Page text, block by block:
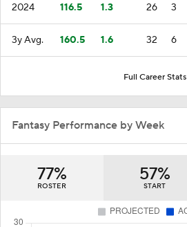
2024 116.5 1.3 26 3
3y Avg. 160.5 1.6 32 6
Full Career Stats
Fantasy Performance by Week
77%
ROSTER
57%
START